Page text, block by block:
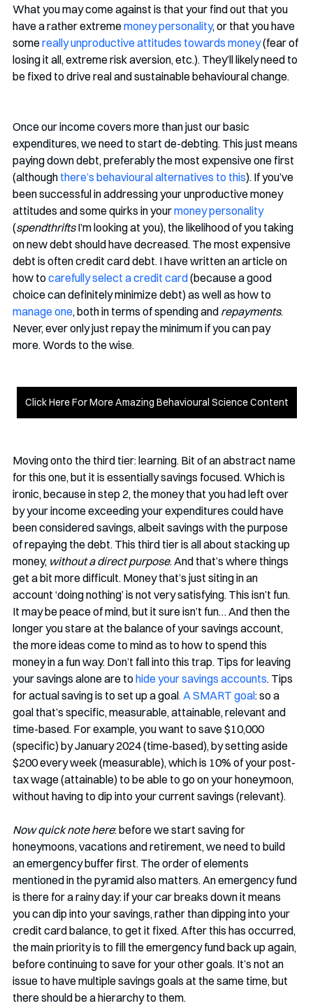
What you may come against is that your find out that you
have a rather extreme money personality, or that you have
some really unproductive attitudes towards money (fear of
losing it all, extreme risk aversion, etc.). They’ll likely need to
be fixed to drive real and sustainable behavioural change.
Once our income covers more than just our basic
expenditures, we need to start de-debting. This just means
paying down debt, preferably the most expensive one first
(although there’s behavioural alternatives to this). If you’ve
been successful in addressing your unproductive money
attitudes and some quirks in your money personality
(spendthrifts I’m looking at you), the likelihood of you taking
on new debt should have decreased. The most expensive
debt is often credit card debt. I have written an article on
how to carefully select a credit card (because a good
choice can definitely minimize debt) as well as how to
manage one, both in terms of spending and repayments.
Never, ever only just repay the minimum if you can pay
more. Words to the wise.
Click Here For More Amazing Behavioural Science Content
Moving onto the third tier: learning. Bit of an abstract name
for this one, but it is essentially savings focused. Which is
ironic, because in step 2, the money that you had left over
by your income exceeding your expenditures could have
been considered savings, albeit savings with the purpose
of repaying the debt. This third tier is all about stacking up
money, without a direct purpose. And that’s where things
get a bit more difficult. Money that’s just siting in an
account ‘doing nothing’ is not very satisfying. This isn’t fun.
It may be peace of mind, but it sure isn’t fun… And then the
longer you stare at the balance of your savings account,
the more ideas come to mind as to how to spend this
money in a fun way. Don’t fall into this trap. Tips for leaving
your savings alone are to hide your savings accounts. Tips
for actual saving is to set up a goal. A SMART goal: so a
goal that’s specific, measurable, attainable, relevant and
time-based. For example, you want to save $10,000
(specific) by January 2024 (time-based), by setting aside
$200 every week (measurable), which is 10% of your post-
tax wage (attainable) to be able to go on your honeymoon,
without having to dip into your current savings (relevant).
Now quick note here: before we start saving for
honeymoons, vacations and retirement, we need to build
an emergency buffer first. The order of elements
mentioned in the pyramid also matters. An emergency fund
is there for a rainy day: if your car breaks down it means
you can dip into your savings, rather than dipping into your
credit card balance, to get it fixed. After this has occurred,
the main priority is to fill the emergency fund back up again,
before continuing to save for your other goals. It’s not an
issue to have multiple savings goals at the same time, but
there should be a hierarchy to them.